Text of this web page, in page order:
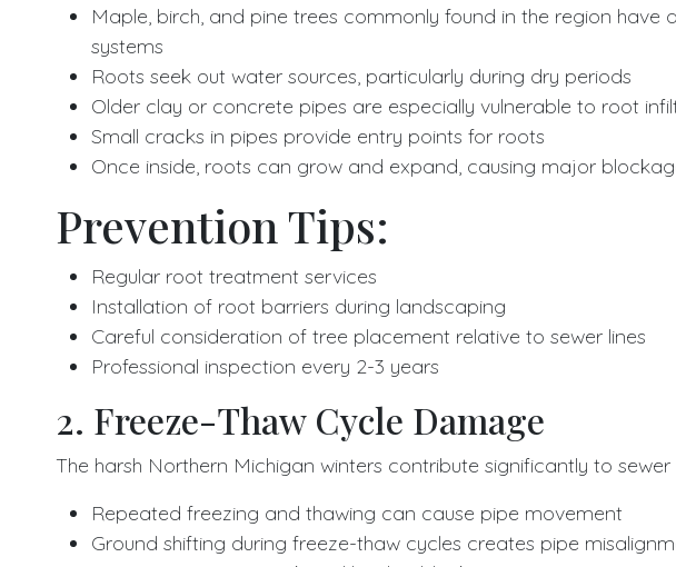
Maple, birch, and pine trees commonly found in the region have
systems
Roots seek out water sources, particularly during dry periods
Older clay or concrete pipes are especially vulnerable to root
Small cracks in pipes provide entry points for roots
Once inside, roots can grow and expand, causing major
Prevention Tips:
Regular root treatment services
Installation of root barriers during landscaping
Careful consideration of tree placement relative to sewer lines
Professional inspection every 2-3 years
2. Freeze-Thaw Cycle Damage
The harsh Northern Michigan winters contribute significantly to sewer
Repeated freezing and thawing can cause pipe movement
Ground shifting during freeze-thaw cycles creates pipe